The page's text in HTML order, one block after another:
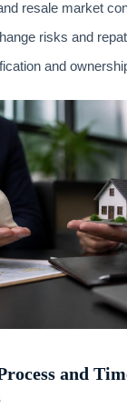
resale market
risks and
and
and